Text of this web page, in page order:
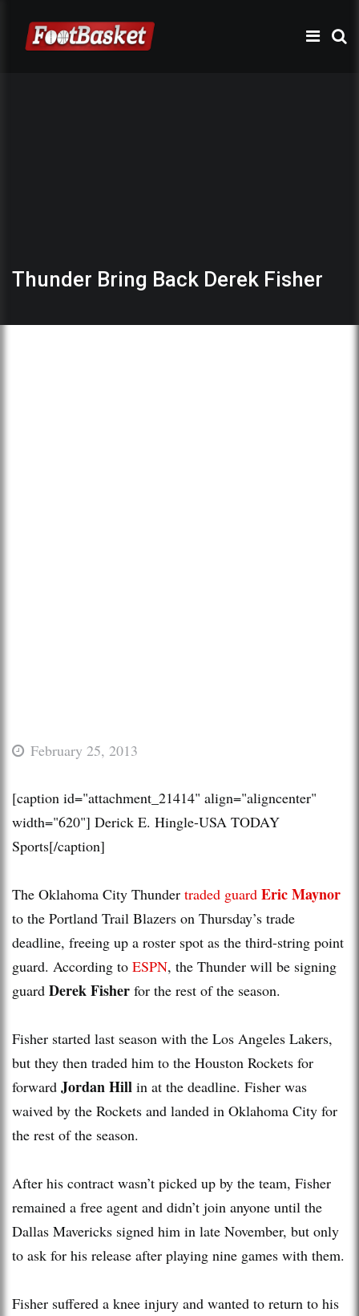
Thunder Bring Back Derek Fisher
February 25, 2013
[caption id="attachment_21414" align="aligncenter"
width="620"] Derick E. Hingle-USA TODAY
Sports[/caption]
The Oklahoma City Thunder traded guard Eric Maynor
to the Portland Trail Blazers on Thursday’s trade
deadline, freeing up a roster spot as the third-string point
guard. According to ESPN, the Thunder will be signing
guard Derek Fisher for the rest of the season.
Fisher started last season with the Los Angeles Lakers,
but they then traded him to the Houston Rockets for
forward Jordan Hill in at the deadline. Fisher was
waived by the Rockets and landed in Oklahoma City for
the rest of the season.
After his contract wasn’t picked up by the team, Fisher
remained a free agent and didn’t join anyone until the
Dallas Mavericks signed him in late November, but only
to ask for his release after playing nine games with them.
Fisher suffered a knee injury and wanted to return to his